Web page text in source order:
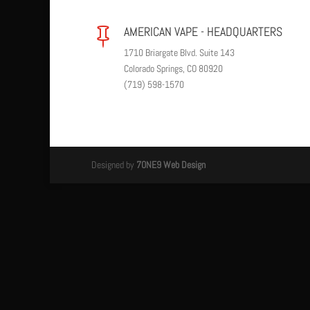
 AMERICAN VAPE - HEADQUARTERS
1710 Briargate Blvd. Suite 143
Colorado Springs, CO 80920
(719) 598-1570
Designed by 7ONE9 Web Design